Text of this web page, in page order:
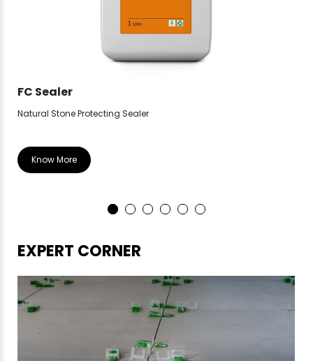
FC Sealer
Natural Stone Protecting Sealer
Know More
EXPERT CORNER